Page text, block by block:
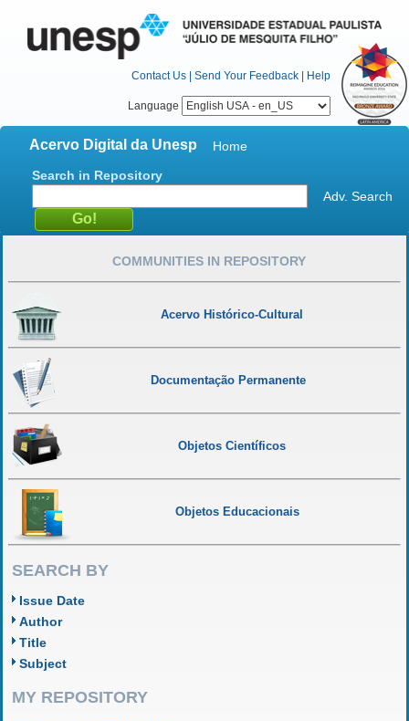
Contact Us | Send Your Feedback | Help
Language
Acervo Digital da Unesp
Home
Search in Repository
Adv. Search
COMMUNITIES IN REPOSITORY
Acervo Histórico-Cultural
Documentação Permanente
Objetos Científicos
Objetos Educacionais
SEARCH BY
Issue Date
Author
Title
Subject
MY REPOSITORY